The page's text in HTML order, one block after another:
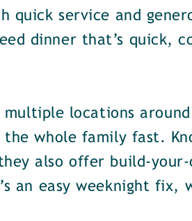
quick service and
dinner that’s quick,
locations around
the whole family fast.
also offer build-
an easy weeknight fix,